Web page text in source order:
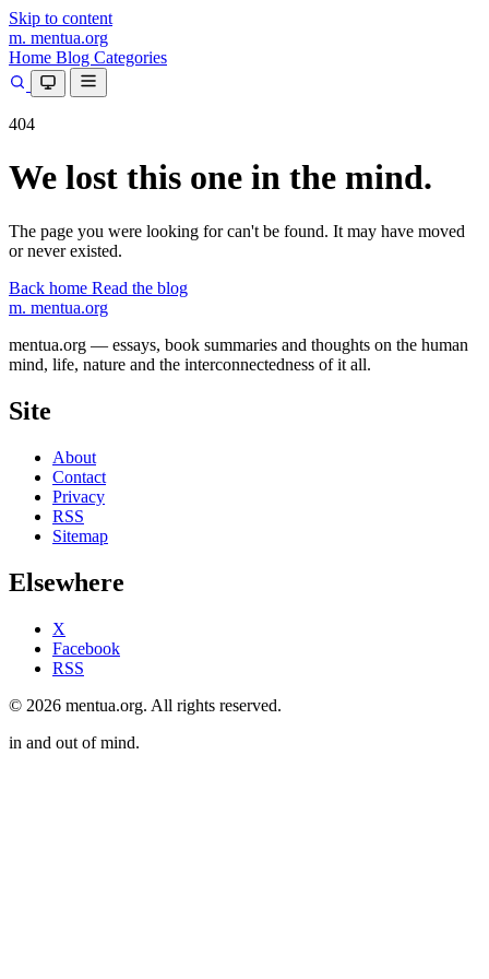
Skip to content
m. mentua.org
Home Blog Categories
404
We lost this one in the mind.
The page you were looking for can't be found. It may have moved
or never existed.
Back home Read the blog
m. mentua.org
mentua.org — essays, book summaries and thoughts on the human
mind, life, nature and the interconnectedness of it all.
Site
About
Contact
Privacy
RSS
Sitemap
Elsewhere
X
Facebook
RSS
© 2026 mentua.org. All rights reserved.
in and out of mind.